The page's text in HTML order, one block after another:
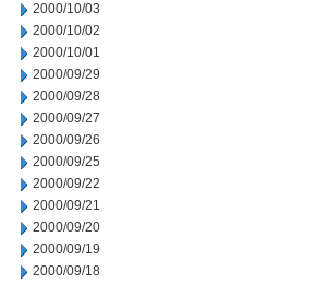
2000/10/03
2000/10/02
2000/10/01
2000/09/29
2000/09/28
2000/09/27
2000/09/26
2000/09/25
2000/09/22
2000/09/21
2000/09/20
2000/09/19
2000/09/18